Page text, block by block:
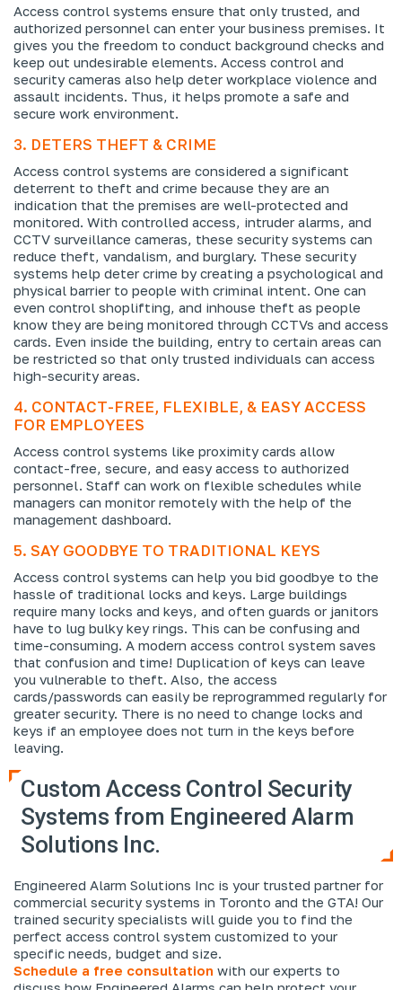
Access control systems ensure that only trusted, and
authorized personnel can enter your business premises. It
gives you the freedom to conduct background checks and
keep out undesirable elements. Access control and
security cameras also help deter workplace violence and
assault incidents. Thus, it helps promote a safe and
secure work environment.
3. DETERS THEFT & CRIME
Access control systems are considered a significant
deterrent to theft and crime because they are an
indication that the premises are well-protected and
monitored. With controlled access, intruder alarms, and
CCTV surveillance cameras, these security systems can
reduce theft, vandalism, and burglary. These security
systems help deter crime by creating a psychological and
physical barrier to people with criminal intent. One can
even control shoplifting, and inhouse theft as people
know they are being monitored through CCTVs and access
cards. Even inside the building, entry to certain areas can
be restricted so that only trusted individuals can access
high-security areas.
4. CONTACT-FREE, FLEXIBLE, & EASY ACCESS
FOR EMPLOYEES
Access control systems like proximity cards allow
contact-free, secure, and easy access to authorized
personnel. Staff can work on flexible schedules while
managers can monitor remotely with the help of the
management dashboard.
5. SAY GOODBYE TO TRADITIONAL KEYS
Access control systems can help you bid goodbye to the
hassle of traditional locks and keys. Large buildings
require many locks and keys, and often guards or janitors
have to lug bulky key rings. This can be confusing and
time-consuming. A modern access control system saves
that confusion and time! Duplication of keys can leave
you vulnerable to theft. Also, the access
cards/passwords can easily be reprogrammed regularly for
greater security. There is no need to change locks and
keys if an employee does not turn in the keys before
leaving.
Custom Access Control Security
Systems from Engineered Alarm
Solutions Inc.
Engineered Alarm Solutions Inc is your trusted partner for
commercial security systems in Toronto and the GTA! Our
trained security specialists will guide you to find the
perfect access control system customized to your
specific needs, budget and size.
Schedule a free consultation with our experts to